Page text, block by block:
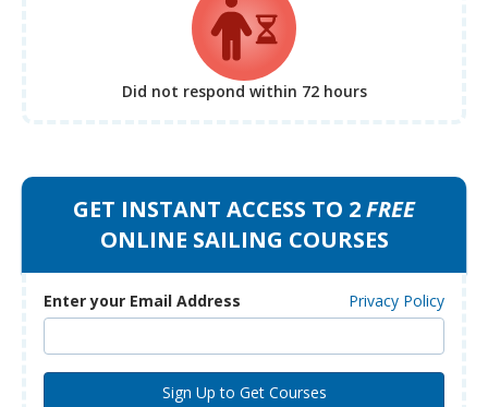
Did not respond within 72 hours
GET INSTANT ACCESS TO 2FREE
ONLINE SAILING COURSES
Enter your Email Address Privacy Policy